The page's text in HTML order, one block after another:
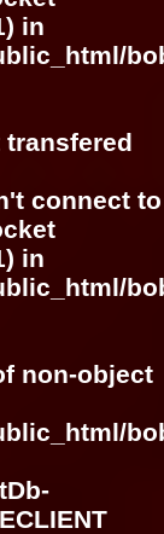
in
transfered
connect to
in
non-object